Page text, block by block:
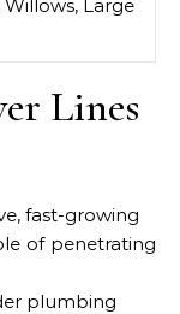
Large
Lines
fast-growing
of penetrating
plumbing